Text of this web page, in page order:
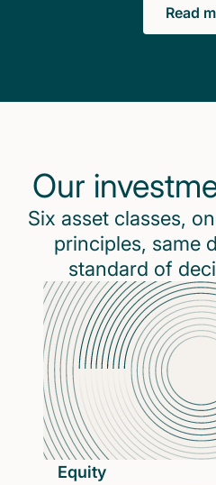
Read
Our
Six asset classes,
principles, same
standard of
Equity